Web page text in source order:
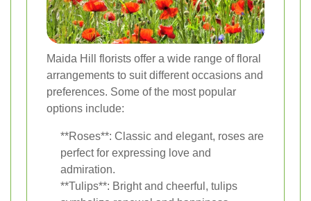
Maida Hill florists offer a wide range of floral
arrangements to suit different occasions and
preferences. Some of the most popular
options include:
**Roses**: Classic and elegant, roses are
perfect for expressing love and
admiration.
**Tulips**: Bright and cheerful, tulips